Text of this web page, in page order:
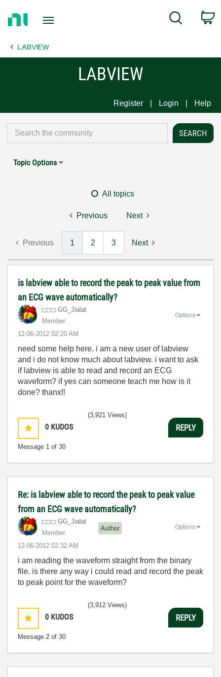
Page
Search
LABVIEW
LABVIEW
Register Login Help
Topic Options
All topics
Previous Next
Previous 1 2 3 Next
is labview able to record the peak to peak value from
an ECG wave automatically?
GG_Jialat
Member
‎12-06-2012 02:20 AM
Options
need some help here. i am a new user of labview
and i do not know much about labview. i want to ask
if labview is able to read and record an ECG
waveform? if yes can someone teach me how is it
done? thanx!!
0 KUDOS
Message 1 of 30
(3,921 Views)
REPLY
Re: is labview able to record the peak to peak value
from an ECG wave automatically?
GG_Jialat
Member
Author
‎12-06-2012 02:32 AM
Options
i am reading the waveform straight from the binary
file. is there any way i could read and record the peak
to peak point for the waveform?
0 KUDOS
Message 2 of 30
(3,912 Views)
REPLY